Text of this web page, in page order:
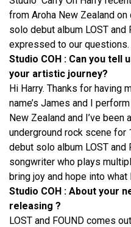
from Aroha New Zealand
solo debut album LOST and
expressed to our questions.
Studio COH : Can you tell
your artistic journey?
Hi Harry. Thanks for having
name’s James and I
New Zealand and I’ve been
underground rock scene
debut solo album LOST and
songwriter who plays
bring joy and hope into what
Studio COH : About your
releasing ?
LOST and FOUND comes